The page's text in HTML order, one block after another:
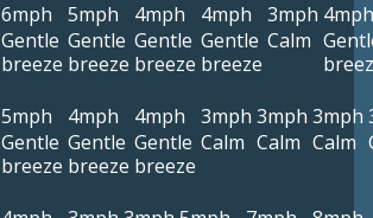
6mph
Gentle
breeze
5mph
Gentle
breeze
4mph
Gentle
breeze
4mph
Gentle
breeze
3mph
Calm
4mph
5mph
Gentle
breeze
4mph
Gentle
breeze
4mph
Gentle
breeze
3mph
Calm
3mph
Calm
3mph
Calm